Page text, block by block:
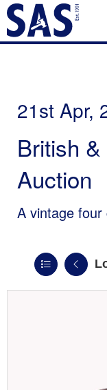
21st Apr,
British
Auction
A vintage four